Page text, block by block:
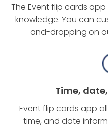
The Event flip cards
knowledge. You can
and-dropping on
Time,
Event flip cards app
time, and date